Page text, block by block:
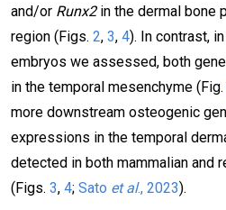
and/or Runx2in the dermal bone
region (Figs. 2, 3, 4). In contrast,
embryos we assessed, both
in the temporal mesenchyme (Fig.
more downstream osteogenic
expressions in the temporal
detected in both mammalian and
(Figs. 3, 4; Sato et al., 2023).